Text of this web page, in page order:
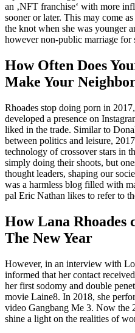
an ‚NFT franchise‘ with more
sooner or later. This may come
the knot when she was younger
however non-public marriage for
How Often Does
Make Your
Rhoades stop doing porn in
developed a presence on
liked in the trade. Similar to
between politics and leisure,
technology of crossover stars in
simply doing their shoots, but
thought leaders, shaping our
was a harmless blog filled with
pal Eric Nathan likes to refer to
How Lana Rhoades
The New Year
However, in an interview with
informed that her contact
her first sodomy and double
movie Laine8. In 2018, she
video Gangbang Me 3. Now the
shine a light on the realities of